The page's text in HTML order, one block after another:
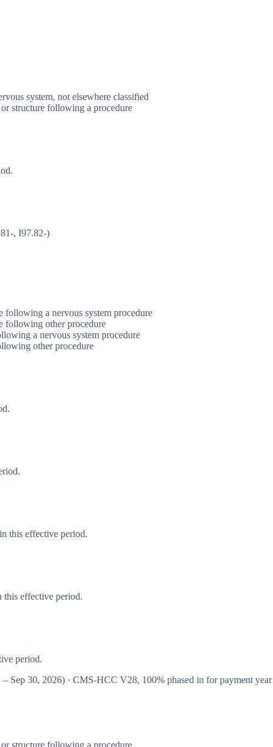
system, not elsewhere classified
structure following a procedure
, I97.82-)
following a nervous system procedure
following other procedure
a nervous system procedure
other procedure
this effective period.
effective period.
period.
– Sep 30, 2026) · CMS-HCC V28, 100% phased in for payment year
structure following a procedure